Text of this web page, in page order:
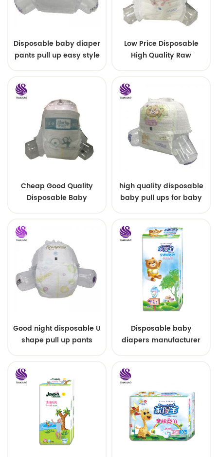
Disposable baby diaper
pants pull up easy style
Low Price Disposable
High Quality Raw
Cheap Good Quality
Disposable Baby
high quality disposable
baby pull ups for baby
Good night disposable U
shape pull up pants
Disposable baby
diapers manufacturer